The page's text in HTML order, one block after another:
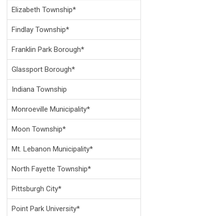
Elizabeth Township*
Findlay Township*
Franklin Park Borough*
Glassport Borough*
Indiana Township
Monroeville Municipality*
Moon Township*
Mt. Lebanon Municipality*
North Fayette Township*
Pittsburgh City*
Point Park University*